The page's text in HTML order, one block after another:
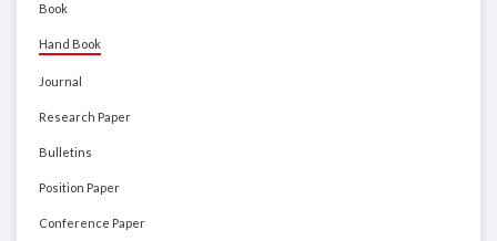
Book
Hand Book
Journal
Research Paper
Bulletins
Position Paper
Conference Paper